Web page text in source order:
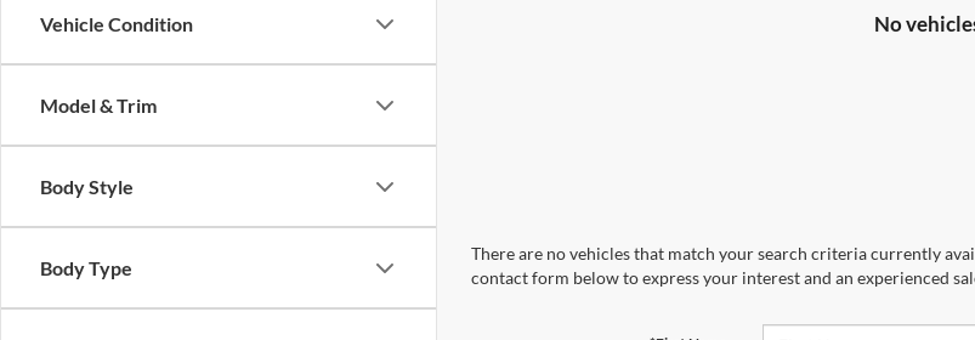
Vehicle Condition
Model & Trim
Body Style
Body Type
No
There are no vehicles that match your search criteria currently
contact form below to express your interest and an experienced